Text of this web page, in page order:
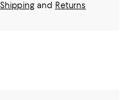
Shippingand Returns